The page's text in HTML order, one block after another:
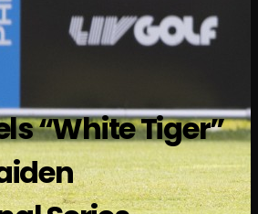
“White Tiger”